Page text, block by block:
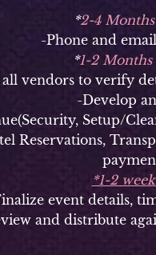
*2-4
-Phone and email
*1-2
to verify
-Develop and
Setup/
Reservations,
*1-2
event details,
and distribute